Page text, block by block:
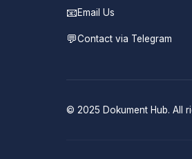
📧Email Us
💬Contact via Telegram
© 2025 Dokument Hub. All